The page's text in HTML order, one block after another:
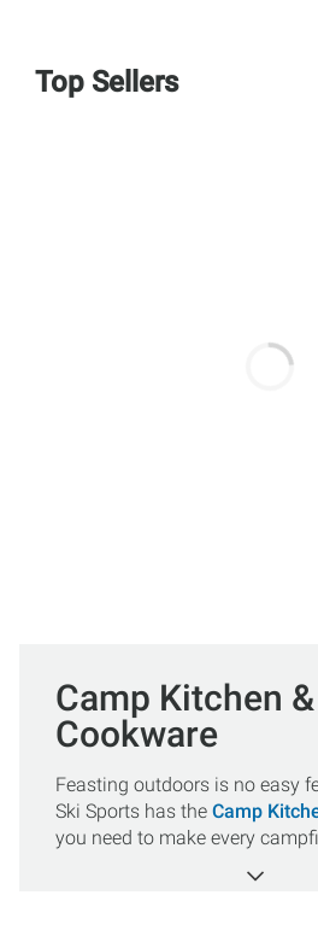
Top Sellers
Camp Kitchen &
Cookware
Feasting outdoors is no easy
Ski Sports has the Camp
you need to make every